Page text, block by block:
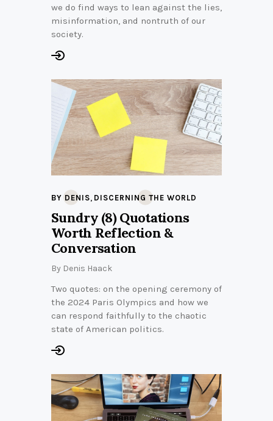
we do find ways to lean against the lies,
misinformation, and nontruth of our
society.
BY DENIS, DISCERNING THE WORLD
Sundry (8) Quotations
Worth Reflection &
Conversation
By Denis Haack
Two quotes: on the opening ceremony of
the 2024 Paris Olympics and how we
can respond faithfully to the chaotic
state of American politics.